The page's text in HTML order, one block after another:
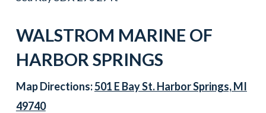
WALSTROM MARINE OF
HARBOR SPRINGS
Map Directions:501 E Bay St. Harbor Springs, MI
49740